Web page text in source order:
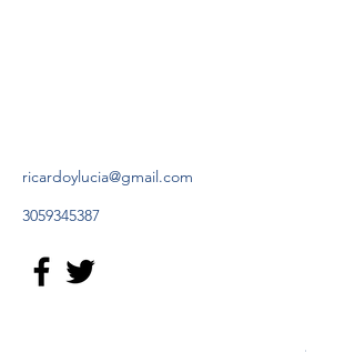
ricardoylucia@gmail.com
3059345387